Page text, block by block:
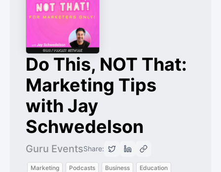
Do This, NOT That:
Marketing Tips
with Jay
Schwedelson
Guru EventsShare:
Marketing Podcasts Business
Education